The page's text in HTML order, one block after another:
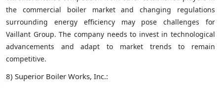
the commercial boiler market and changing regulations
surrounding energy efficiency may pose challenges for
Vaillant Group. The company needs to invest in technological
advancements and adapt to market trends to remain
competitive.
8) Superior Boiler Works, Inc.: